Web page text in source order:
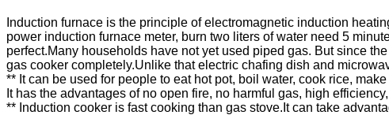
Induction furnace is the principle of electromagnetic induction
power induction furnace meter, burn two liters of water need 5
perfect.Many households have not yet used piped gas. But since
gas cooker completely.Unlike that electric chafing dish and
** It can be used for people to eat hot pot, boil water, cook rice,
It has the advantages of no open fire, no harmful gas, high
** Induction cooker is fast cooking than gas stove.It can take